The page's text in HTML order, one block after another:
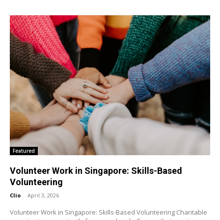
Featured
Volunteer Work in Singapore: Skills-Based
Volunteering
Clio - April 3, 2026
Volunteer Work in Singapore: Skills-Based Volunteering Charitable